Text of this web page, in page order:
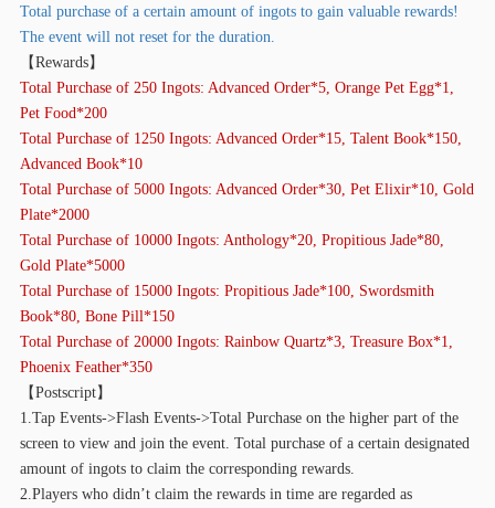
Total purchase of a certain amount of ingots to gain valuable rewards!
The event will not reset for the duration.
【Rewards】
Total Purchase of 250 Ingots: Advanced Order*5, Orange Pet Egg*1,
Pet Food*200
Total Purchase of 1250 Ingots: Advanced Order*15, Talent Book*150,
Advanced Book*10
Total Purchase of 5000 Ingots: Advanced Order*30, Pet Elixir*10, Gold
Plate*2000
Total Purchase of 10000 Ingots: Anthology*20, Propitious Jade*80,
Gold Plate*5000
Total Purchase of 15000 Ingots: Propitious Jade*100, Swordsmith
Book*80, Bone Pill*150
Total Purchase of 20000 Ingots: Rainbow Quartz*3, Treasure Box*1,
Phoenix Feather*350
【Postscript】
1.Tap Events->Flash Events->Total Purchase on the higher part of the
screen to view and join the event. Total purchase of a certain designated
amount of ingots to claim the corresponding rewards.
2.Players who didn’t claim the rewards in time are regarded as